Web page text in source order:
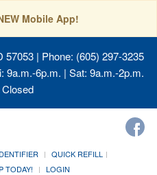
Mobile App!
57053| Phone: (605) 297-3235
9a.m.-6p.m. | Sat: 9a.m.-2p.m.
QUICK REFILL
TODAY! LOGIN